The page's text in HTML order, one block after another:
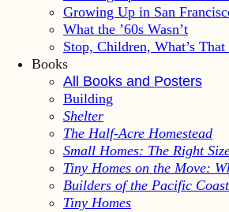
Growing Up in San
What the ’60s Wasn’t
Stop, Children, What’s
Books
All Books and Posters
Building
Shelter
The Half-Acre Homestead
Small Homes: The Right
Tiny Homes on the Move:
Builders of the Pacific Coast
Tiny Homes